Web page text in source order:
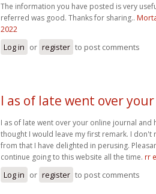
The information you have posted is very
referred was good. Thanks for sharing..
2022
Log in or register to post comments
I as of late went over your
I as of late went over your online journal and
thought I would leave my first remark. I don't
from that I have delighted in perusing.
continue going to this website all the time. rr
Log in or register to post comments